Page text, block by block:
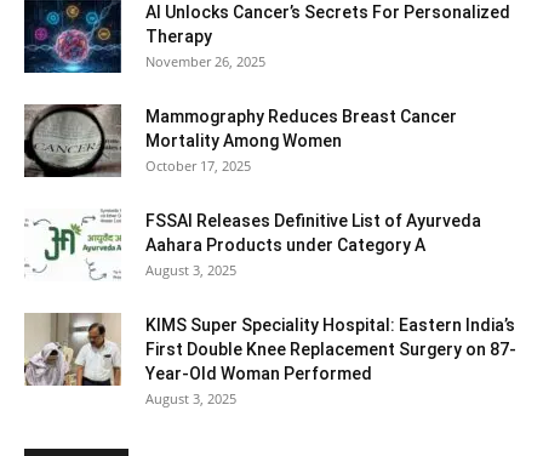
AI Unlocks Cancer’s Secrets For Personalized
Therapy
November 26, 2025
Mammography Reduces Breast Cancer
Mortality Among Women
October 17, 2025
FSSAI Releases Definitive List of Ayurveda
Aahara Products under Category A
August 3, 2025
KIMS Super Speciality Hospital: Eastern India’s
First Double Knee Replacement Surgery on 87-
Year-Old Woman Performed
August 3, 2025